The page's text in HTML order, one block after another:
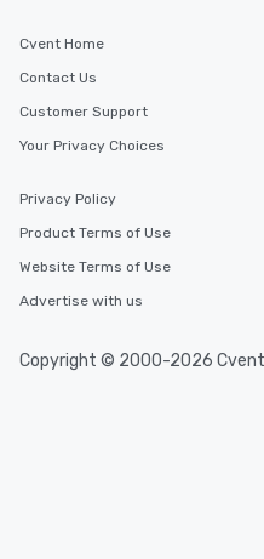
Cvent Home
Contact Us
Customer Support
Your Privacy Choices
Privacy Policy
Product Terms of Use
Website Terms of Use
Advertise with us
Copyright © 2000-2026